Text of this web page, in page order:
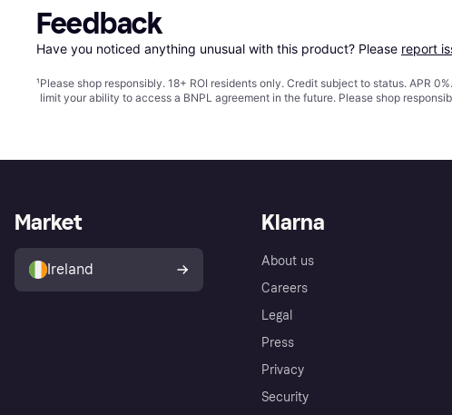
Feedback
Have you noticed anything unusual with this product? Please report
¹Please shop responsibly. 18+ ROI residents only. Credit subject to status. APR
limit your ability to access a BNPL agreement in the future. Please shop
Klarna
About us
Careers
Legal
Press
Privacy
Security
Market
Ireland